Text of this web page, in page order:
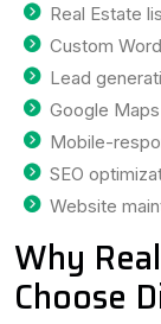
Real Estate
Custom
Lead
Google
Mobile-
SEO
Website
Why
Choose